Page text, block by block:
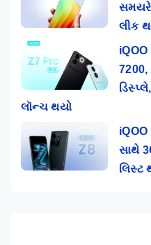
લીક
iQOO
7200,
લૉન્ચ થયો
iQOO
સાથે
લિસ્ટ